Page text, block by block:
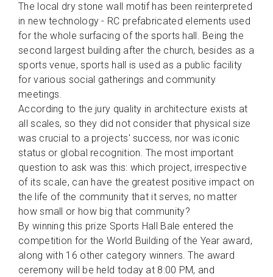
The local dry stone wall motif has been reinterpreted
in new technology - RC prefabricated elements used
for the whole surfacing of the sports hall. Being the
second largest building after the church, besides as a
sports venue, sports hall is used as a public facility
for various social gatherings and community
meetings.
According to the jury quality in architecture exists at
all scales, so they did not consider that physical size
was crucial to a projects' success, nor was iconic
status or global recognition. The most important
question to ask was this: which project, irrespective
of its scale, can have the greatest positive impact on
the life of the community that it serves, no matter
how small or how big that community?
By winning this prize Sports Hall Bale entered the
competition for the World Building of the Year award,
along with 16 other category winners. The award
ceremony will be held today at 8:00 PM, and